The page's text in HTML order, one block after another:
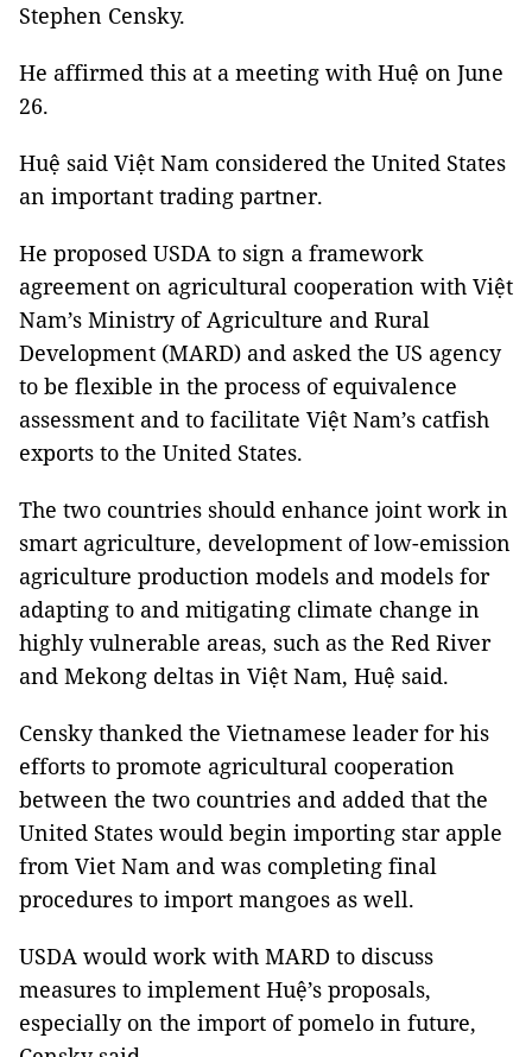
Stephen Censky.
He affirmed this at a meeting with Huệ on June
26.
Huệ said Việt Nam considered the United States
an important trading partner.
He proposed USDA to sign a framework
agreement on agricultural cooperation with Việt
Nam’s Ministry of Agriculture and Rural
Development (MARD) and asked the US agency
to be flexible in the process of equivalence
assessment and to facilitate Việt Nam’s catfish
exports to the United States.
The two countries should enhance joint work in
smart agriculture, development of low-emission
agriculture production models and models for
adapting to and mitigating climate change in
highly vulnerable areas, such as the Red River
and Mekong deltas in Việt Nam, Huệ said.
Censky thanked the Vietnamese leader for his
efforts to promote agricultural cooperation
between the two countries and added that the
United States would begin importing star apple
from Viet Nam and was completing final
procedures to import mangoes as well.
USDA would work with MARD to discuss
measures to implement Huệ’s proposals,
especially on the import of pomelo in future,